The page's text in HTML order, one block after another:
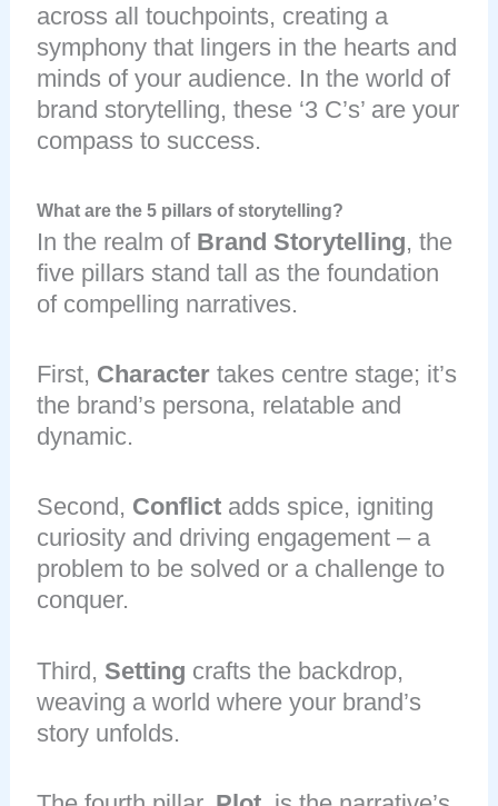
across all touchpoints, creating a
symphony that lingers in the hearts and
minds of your audience. In the world of
brand storytelling, these ‘3 C’s’ are your
compass to success.
What are the 5 pillars of storytelling?
In the realm of Brand Storytelling, the
five pillars stand tall as the foundation
of compelling narratives.
First, Charactertakes centre stage; it’s
the brand’s persona, relatable and
dynamic.
Second, Conflictadds spice, igniting
curiosity and driving engagement – a
problem to be solved or a challenge to
conquer.
Third, Setting crafts the backdrop,
weaving a world where your brand’s
story unfolds.